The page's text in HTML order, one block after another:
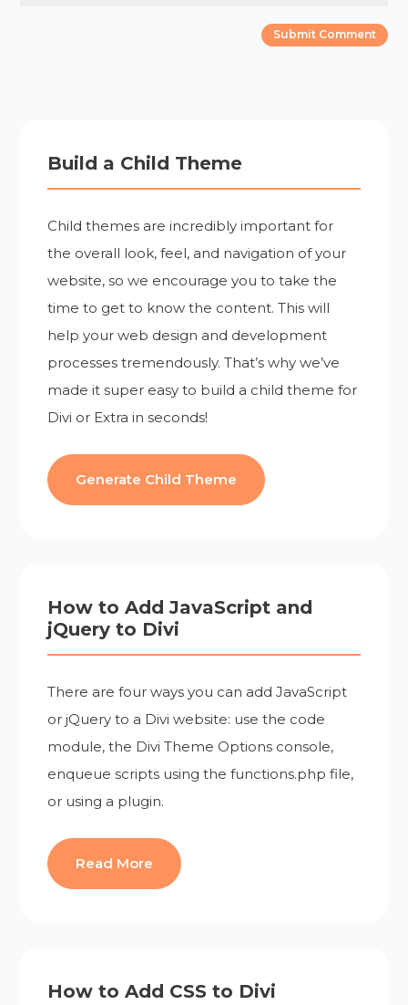
Build a Child Theme
Child themes are incredibly important for
the overall look, feel, and navigation of your
website, so we encourage you to take the
time to get to know the content. This will
help your web design and development
processes tremendously. That’s why we’ve
made it super easy to build a child theme for
Divi or Extra in seconds!
Generate Child Theme
How to Add JavaScript and
jQuery to Divi
There are four ways you can add JavaScript
or jQuery to a Divi website: use the code
module, the Divi Theme Options console,
enqueue scripts using the functions.php file,
or using a plugin.
Read More
How to Add CSS to Divi